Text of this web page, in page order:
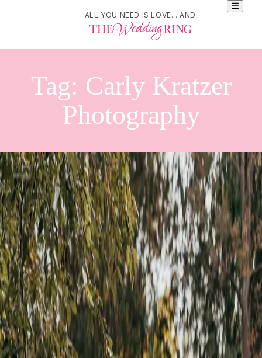
ALL YOU NEED IS LOVE... AND
Tag: Carly Kratzer
Photography